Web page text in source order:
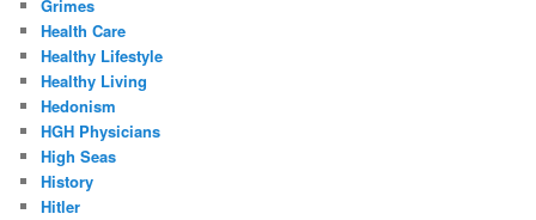
Grimes
Health Care
Healthy Lifestyle
Healthy Living
Hedonism
HGH Physicians
High Seas
History
Hitler